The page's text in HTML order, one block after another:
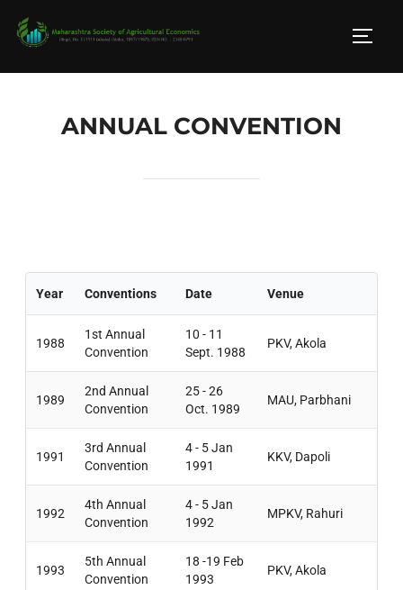
ANNUAL CONVENTION
Year Conventions Date Venue
1988
1st Annual
Convention
10 - 11
Sept. 1988
PKV, Akola
1989
2nd Annual
Convention
25 - 26
Oct. 1989
MAU, Parbhani
1991
3rd Annual
Convention
4 - 5 Jan
1991
KKV, Dapoli
1992
4th Annual
Convention
4 - 5 Jan
1992
MPKV, Rahuri
1993
5th Annual
Convention
18 -19 Feb
1993
PKV, Akola